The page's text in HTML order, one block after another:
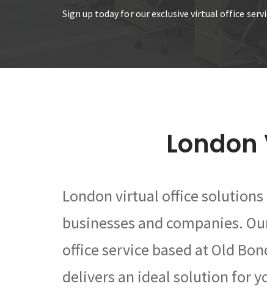
Sign up today for our exclusive virtual office
London virtual office
businesses and companies.
office service based at Old
delivers an ideal solution for